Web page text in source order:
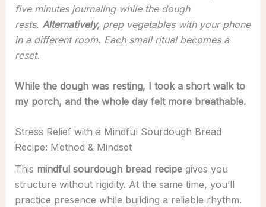
five minutes journaling while the dough
rests. Alternatively, prep vegetables with your phone
in a different room. Each small ritual becomes a
reset.
While the dough was resting, I took a short walk to
my porch, and the whole day felt more breathable.
Stress Relief with a Mindful Sourdough Bread
Recipe: Method & Mindset
This mindful sourdough bread recipegives you
structure without rigidity. At the same time, you’ll
practice presence while building a reliable rhythm.